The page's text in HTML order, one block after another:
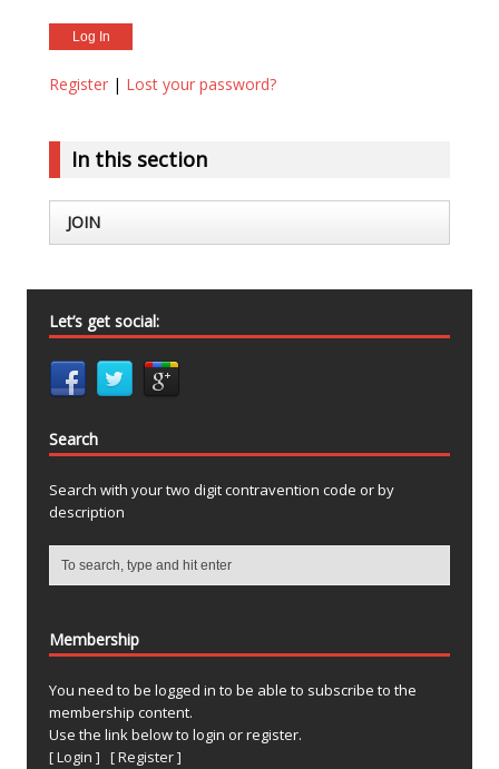
Register | Lost your password?
In this section
JOIN
Let’s get social:
Search
Search with your two digit contravention code or by
description
Membership
You need to be logged in to be able to subscribe to the
membership content.
Use the link below to login or register.
[ Login ] [ Register ]